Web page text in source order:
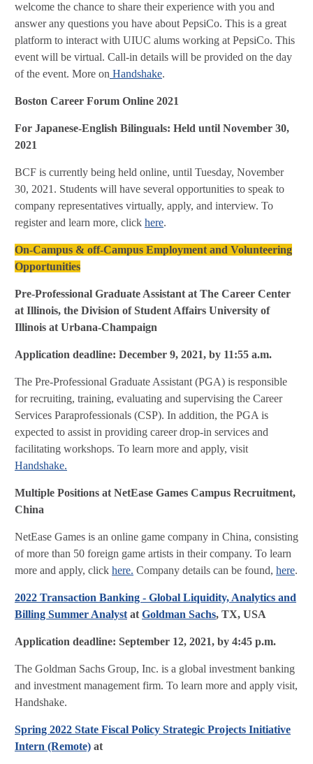
welcome the chance to share their experience with you and
answer any questions you have about PepsiCo. This is a great
platform to interact with UIUC alums working at PepsiCo. This
event will be virtual. Call-in details will be provided on the day
of the event. More on Handshake.
Boston Career Forum Online 2021
For Japanese-English Bilinguals: Held until November 30,
2021
BCF is currently being held online, until Tuesday, November
30, 2021. Students will have several opportunities to speak to
company representatives virtually, apply, and interview. To
register and learn more, click here.
On-Campus & off-Campus Employment and Volunteering
Opportunities
Pre-Professional Graduate Assistant at The Career Center
at Illinois, the Division of Student Affairs University of
Illinois at Urbana-Champaign
Application deadline: December 9, 2021, by 11:55 a.m.
The Pre-Professional Graduate Assistant (PGA) is responsible
for recruiting, training, evaluating and supervising the Career
Services Paraprofessionals (CSP). In addition, the PGA is
expected to assist in providing career drop-in services and
facilitating workshops. To learn more and apply, visit
Handshake.
Multiple Positions at NetEase Games Campus Recruitment,
China
NetEase Games is an online game company in China, consisting
of more than 50 foreign game artists in their company. To learn
more and apply, click here. Company details can be found, here.
2022 Transaction Banking - Global Liquidity, Analytics and
Billing Summer Analyst at Goldman Sachs, TX, USA
Application deadline: September 12, 2021, by 4:45 p.m.
The Goldman Sachs Group, Inc. is a global investment banking
and investment management firm. To learn more and apply visit,
Handshake.
Spring 2022 State Fiscal Policy Strategic Projects Initiative
Intern (Remote) at